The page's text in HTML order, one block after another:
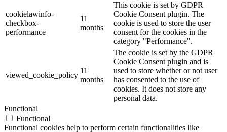
cookielawinfo-
checkbox-
performance
11
months
This cookie is set by GDPR
Cookie Consent plugin. The
cookie is used to store the user
consent for the cookies in the
category "Performance".
viewed_cookie_policy
11
months
The cookie is set by the GDPR
Cookie Consent plugin and is
used to store whether or not user
has consented to the use of
cookies. It does not store any
personal data.
Functional
Functional
Functional cookies help to perform certain functionalities like